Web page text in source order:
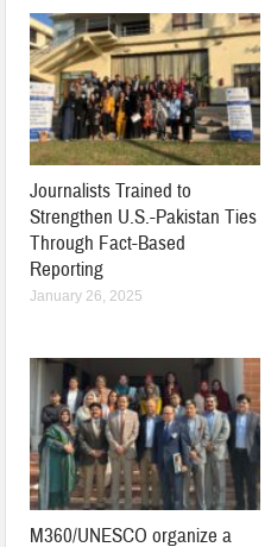
Journalists Trained to
Strengthen U.S.-Pakistan Ties
Through Fact-Based
Reporting
January 26, 2025
M360/UNESCO organize a